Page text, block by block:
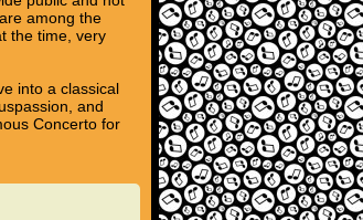
among the
the time, very
into a classical
and
Concerto for